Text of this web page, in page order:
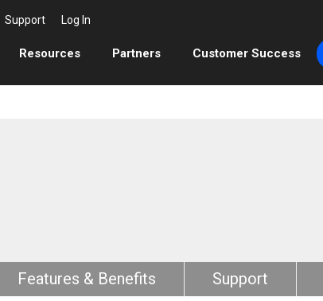
Support Log In
Resources Partners Customer Success
Features & Benefits Support